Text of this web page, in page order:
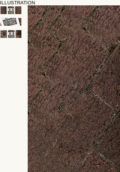
ILLUSTRATION